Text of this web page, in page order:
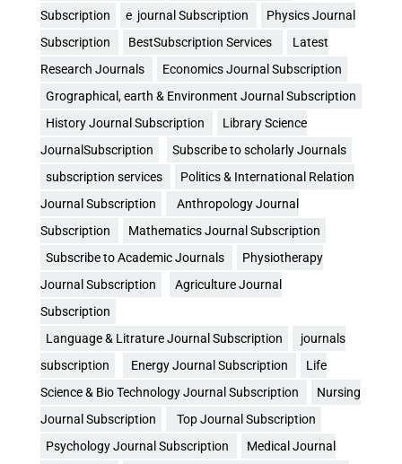
Subscription
e journal Subscription
Physics Journal
Subscription
BestSubscription Services
Latest
Research Journals
Economics Journal Subscription
Grographical, earth & Environment Journal Subscription
History Journal Subscription
Library Science
JournalSubscription
Subscribe to scholarly Journals
subscription services
Politics & International Relation
Journal Subscription
Anthropology Journal
Subscription
Mathematics Journal Subscription
Subscribe to Academic Journals
Physiotherapy
Journal Subscription
Agriculture Journal
Subscription
Language & Litrature Journal Subscription
journals
subscription
Energy Journal Subscription
Life
Science & Bio Technology Journal Subscription
Nursing
Journal Subscription
Top Journal Subscription
Psychology Journal Subscription
Medical Journal